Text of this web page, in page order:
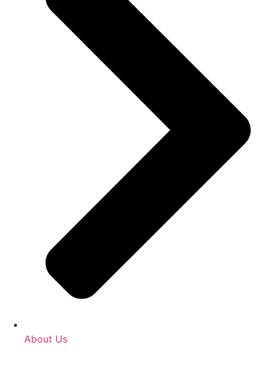
About Us